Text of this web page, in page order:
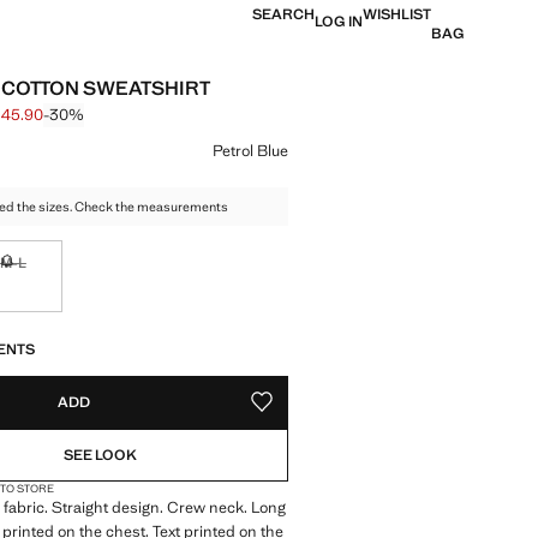
SEARCHLOG INWISHLIST
BAG
SWEATSHIRT
through [S$ 65.90 ]
[S$ 45.90 ]
-30%
Petrol Blue
the sizes. Check the measurements
M-L
ADD ADD TO YOUR WISHLIST
SEE LOOK
STORE
Straight design. Crew neck. Long
printed on the chest. Text printed on the